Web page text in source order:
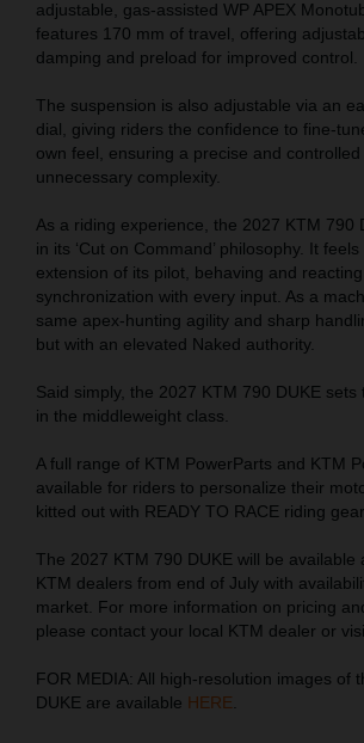
adjustable, gas-assisted WP APEX
features 170 mm of travel, offering
damping and preload for improved control.
The suspension is also adjustable via an
dial, giving riders the confidence to fine-
own feel, ensuring a precise and
unnecessary complexity.
As a riding experience, the 2027 KTM 790
in its ‘Cut on Command’ philosophy. It
extension of its pilot, behaving and
synchronization with every input. As a
same apex-hunting agility and sharp
but with an elevated Naked authority.
Said simply, the 2027 KTM 790 DUKE sets
in the middleweight class.
A full range of KTM PowerParts and KTM
available for riders to personalize their
kitted out with READY TO RACE riding gear.
The 2027 KTM 790 DUKE will be available
KTM dealers from end of July with
market. For more information on pricing
please contact your local KTM dealer or
FOR MEDIA: All high-resolution images of
DUKE are available HERE